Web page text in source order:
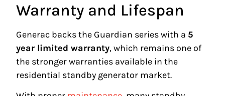
Warranty and Lifespan
Generac backs the Guardian series with a 5
year limited warranty, which remains one of
the stronger warranties available in the
residential standby generator market.